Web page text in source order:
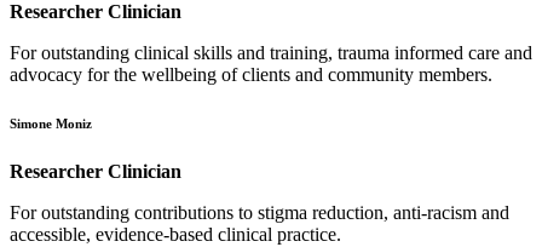
Researcher Clinician
For outstanding clinical skills and training, trauma informed care and
advocacy for the wellbeing of clients and community members.
Simone Moniz
Researcher Clinician
For outstanding contributions to stigma reduction, anti-racism and
accessible, evidence-based clinical practice.